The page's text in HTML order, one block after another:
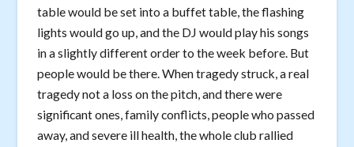
table would be set into a buffet table, the flashing
lights would go up, and the DJ would play his songs
in a slightly different order to the week before. But
people would be there. When tragedy struck, a real
tragedy not a loss on the pitch, and there were
significant ones, family conflicts, people who passed
away, and severe ill health, the whole club rallied